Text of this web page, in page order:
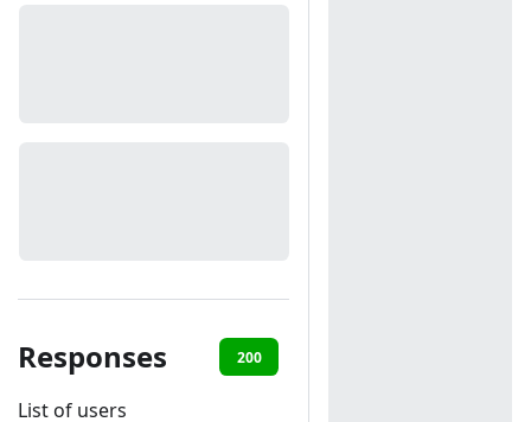
Responses 200
List of users